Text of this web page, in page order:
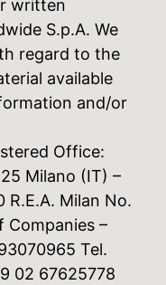
written
S.p.A. We
regard to the
available
and/or
Office:
Milano (IT) –
Milan No.
Companies –
Tel.
02 67625778